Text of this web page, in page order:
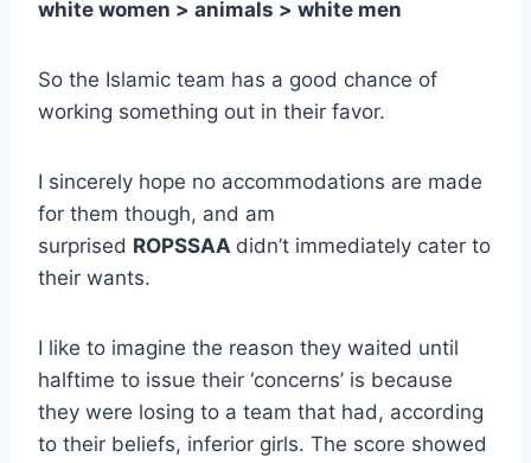
white women > animals > white men
So the Islamic team has a good chance of
working something out in their favor.
I sincerely hope no accommodations are made
for them though, and am
surprised ROPSSAA didn’t immediately cater to
their wants.
I like to imagine the reason they waited until
halftime to issue their ‘concerns’ is because
they were losing to a team that had, according
to their beliefs, inferior girls. The score showed